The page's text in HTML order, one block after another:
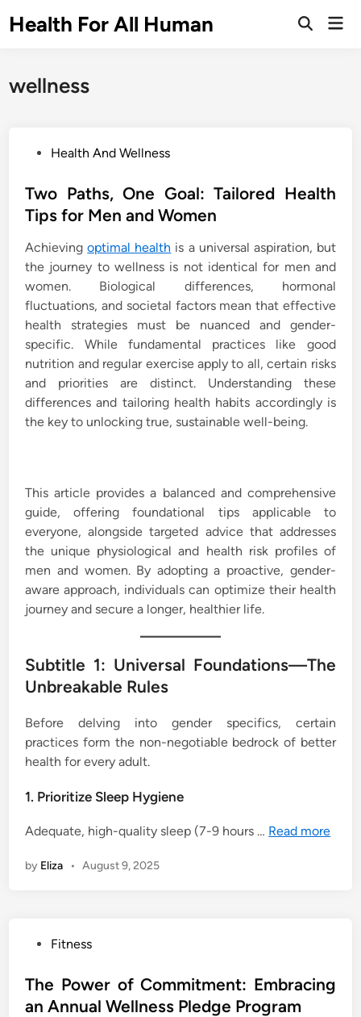
toHealth For All Human
Open
wellness
s
t
d
i
n
Health And Wellness
Two Paths, One Goal: Tailored Health
Tips for Men and Women
Achievingoptimal health is a universal aspiration, but
the journey to wellness is not identical for men and
women. Biological differences, hormonal
fluctuations, and societal factors mean that effective
health strategies must be nuanced and gender-
specific. While fundamental practices like good
nutrition and regular exercise apply to all, certain risks
and priorities are distinct. Understanding these
differences and tailoring health habits accordingly is
the key to unlocking true, sustainable well-being.
This article provides a balanced and comprehensive
guide, offering foundational tips applicable to
everyone, alongside targeted advice that addresses
the unique physiological and health risk profiles of
men and women. By adopting a proactive, gender-
aware approach, individuals can optimize their health
journey and secure a longer, healthier life.
Subtitle 1: Universal Foundations—The
Unbreakable Rules
Before delving into gender specifics, certain
practices form the non-negotiable bedrock of better
health for every adult.
1. Prioritize Sleep Hygiene
Adequate, high-quality sleep (7-9 hours … Read more
by Eliza • August 9, 2025
s
t
Fitness
The Power of Commitment: Embracing
an Annual Wellness Pledge Program